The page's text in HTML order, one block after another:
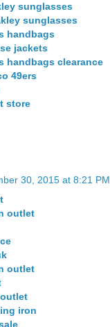
sunglasses
sunglasses
handbags
jackets
handbags clearance
49ers
store
30, 2015 at 8:21 PM
outlet
outlet
iron